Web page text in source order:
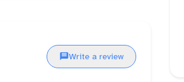
Write a review